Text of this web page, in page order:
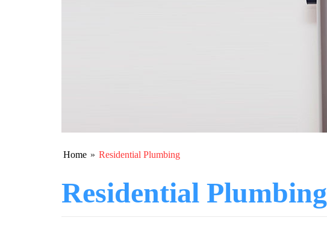
Home » Residential Plumbing
Residential Plumbing